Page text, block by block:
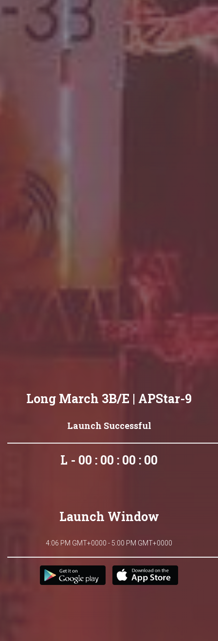
Long March 3B/E | APStar-9
Launch Successful
L - 00 : 00 : 00 : 00
Launch Window
4:06 PM GMT+0000 - 5:00 PM GMT+0000